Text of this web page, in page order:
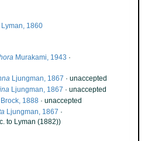
Lyman, 1860
Murakami, 1943 ·
Ljungman, 1867 · unaccepted
Ljungman, 1867 · unaccepted
Brock, 1888 · unaccepted
Ljungman, 1867 ·
to Lyman (1882))